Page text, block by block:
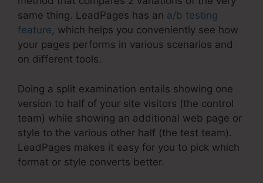
same thing. LeadPages has an a/b testing
feature, which helps you conveniently see how
your pages performs in various scenarios and
on different tools.
Doing a split examination entails showing one
version to half of your site visitors (the control
team) while showing an additional web page or
style to the various other half (the test team).
LeadPages makes it easy for you to pick which
format or style converts better.